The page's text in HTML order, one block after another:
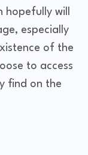
will
especially
of the
to access
find on the